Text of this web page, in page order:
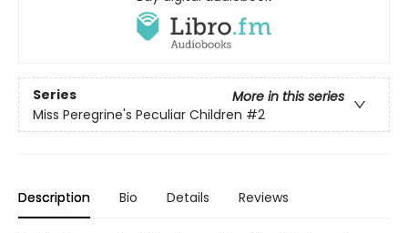
Series
More in this series
Miss Peregrine's Peculiar Children #2
Description Bio Details Reviews